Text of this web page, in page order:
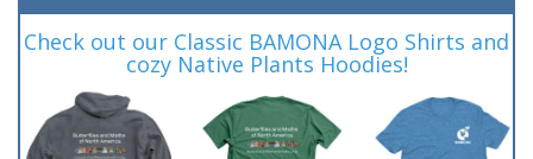
Check out our Classic BAMONA Logo Shirts and
cozy Native Plants Hoodies!